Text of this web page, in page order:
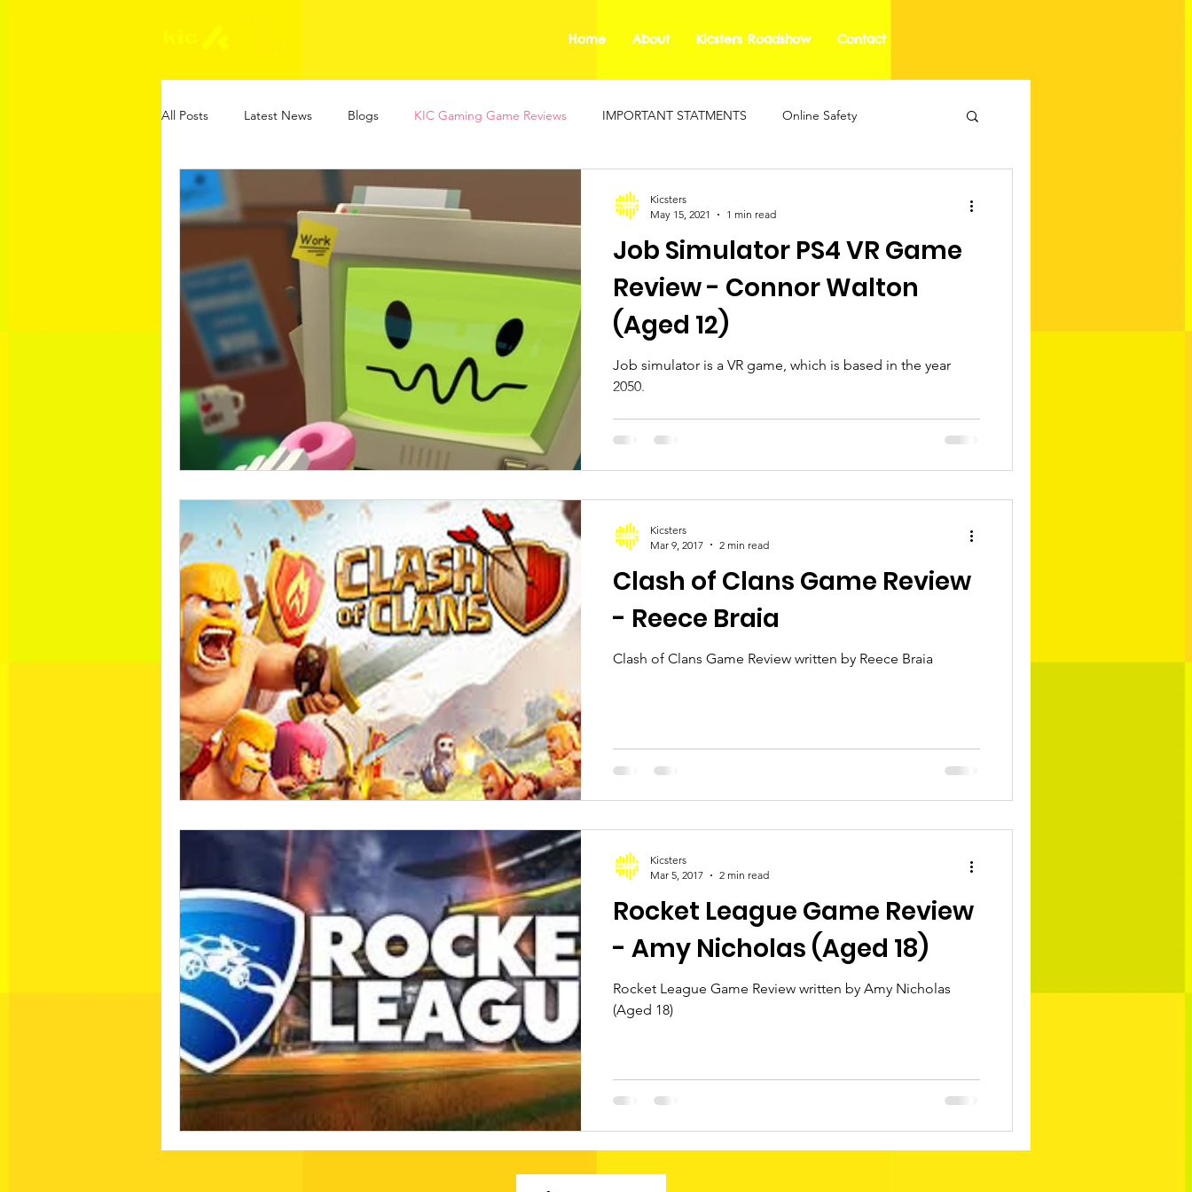
Home About Kicsters Roadshow Contact
All Posts Latest News Blogs KIC Gaming Game Reviews IMPORTANT STATMENTS Online Safety
Online Safety Guides KIC Gaming Safety Guides
Job Simulator PS4 VR Game
Review - Connor Walton
(Aged 12)
Job simulator is a VR game, which is based in the year
2050.
Kicsters
May 15, 2021
1 min read
Clash of Clans Game Review
- Reece Braia
Clash of Clans Game Review written by Reece Braia
Kicsters
Mar 9, 2017
2 min read
Rocket League Game Review
- Amy Nicholas (Aged 18)
Rocket League Game Review written by Amy Nicholas
(Aged 18)
Kicsters
Mar 5, 2017
2 min read